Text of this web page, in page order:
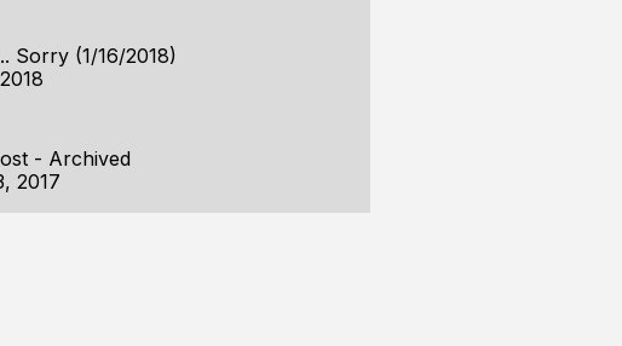
Sorry (1/16/2018)
- Archived
2017